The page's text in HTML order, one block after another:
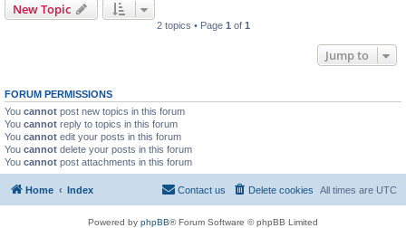
New Topic
2 topics • Page 1 of 1
Jump to
FORUM PERMISSIONS
You cannot post new topics in this forum
You cannot reply to topics in this forum
You cannot edit your posts in this forum
You cannot delete your posts in this forum
You cannot post attachments in this forum
Home Index All times are UTC
Delete cookies
Contact us
Powered by phpBB® Forum Software © phpBB Limited